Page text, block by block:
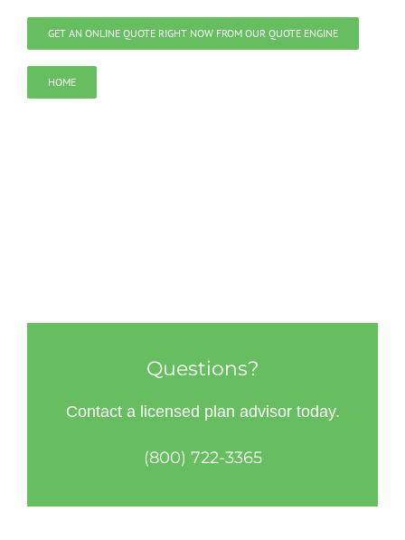
GET AN ONLINE QUOTE RIGHT NOW FROM OUR QUOTE ENGINE
HOME
Questions?
Contact a licensed plan advisor today.
(800) 722-3365